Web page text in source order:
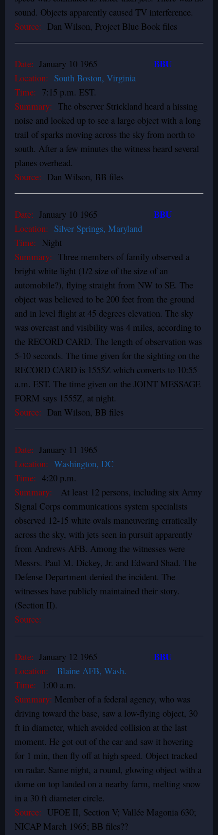
sound. Objects apparently caused TV interference.
Source: Dan Wilson, Project Blue Book files
Date: January 10 1965 BBU
Location: South Boston, Virginia
Time: 7:15 p.m. EST.
Summary: The observer Strickland heard a hissing
noise and looked up to see a large object with a long
trail of sparks moving across the sky from north to
south. After a few minutes the witness heard several
planes overhead.
Source: Dan Wilson, BB files
Date: January 10 1965 BBU
Location: Silver Springs, Maryland
Time: Night
Summary: Three members of family observed a
bright white light (1/2 size of the size of an
automobile?), flying straight from NW to SE. The
object was believed to be 200 feet from the ground
and in level flight at 45 degrees elevation. The sky
was overcast and visibility was 4 miles, according to
the RECORD CARD. The length of observation was
5-10 seconds. The time given for the sighting on the
RECORD CARD is 1555Z which converts to 10:55
a.m. EST. The time given on the JOINT MESSAGE
FORM says 1555Z, at night.
Source: Dan Wilson, BB files
Date: January 11 1965
Location: Washington, DC
Time: 4:20 p.m.
Summary:
At least 12 persons, including six Army
Signal Corps communications system specialists
observed 12-15 white ovals maneuvering erratically
across the sky, with jets seen in pursuit apparently
from Andrews AFB. Among the witnesses were
Messrs. Paul M. Dickey, Jr. and Edward Shad. The
Defense Department denied the incident. The
witnesses have publicly maintained their story.
(Section II).
Source:
Date: January 12 1965 BBU
Location:
Blaine AFB, Wash.
Time:
1:00 a.m.
Summary: Member of a federal agency, who was
driving toward the base, saw a low-flying object, 30
ft in diameter, which avoided collision at the last
moment. He got out of the car and saw it hovering
for 1 min, then fly off at high speed. Object tracked
on radar. Same night, a round, glowing object with a
dome on top landed on a nearby farm, melting snow
in a 30 ft diameter circle.
Source: UFOE II, Section V; Vallée Magonia 630;
NICAP March 1965; BB files??